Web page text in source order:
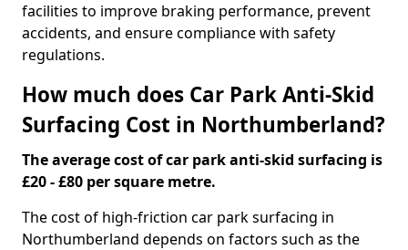
facilities to improve braking performance, prevent
accidents, and ensure compliance with safety
regulations.
How much does Car Park Anti-Skid
Surfacing Cost in Northumberland?
The average cost of car park anti-skid surfacing is
£20 - £80 per square metre.
The cost of high-friction car park surfacing in
Northumberland depends on factors such as the